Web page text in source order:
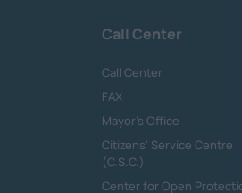
Call Center
Call Center
FAX
Mayor's Office
Citizens' Service Centre
(C.S.C.)
Center for Open